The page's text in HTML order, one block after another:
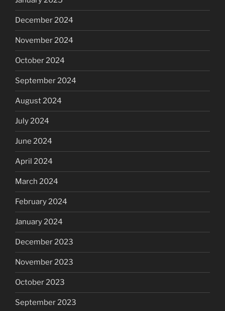
December 2024
November 2024
October 2024
September 2024
August 2024
July 2024
June 2024
April 2024
March 2024
February 2024
January 2024
December 2023
November 2023
October 2023
September 2023